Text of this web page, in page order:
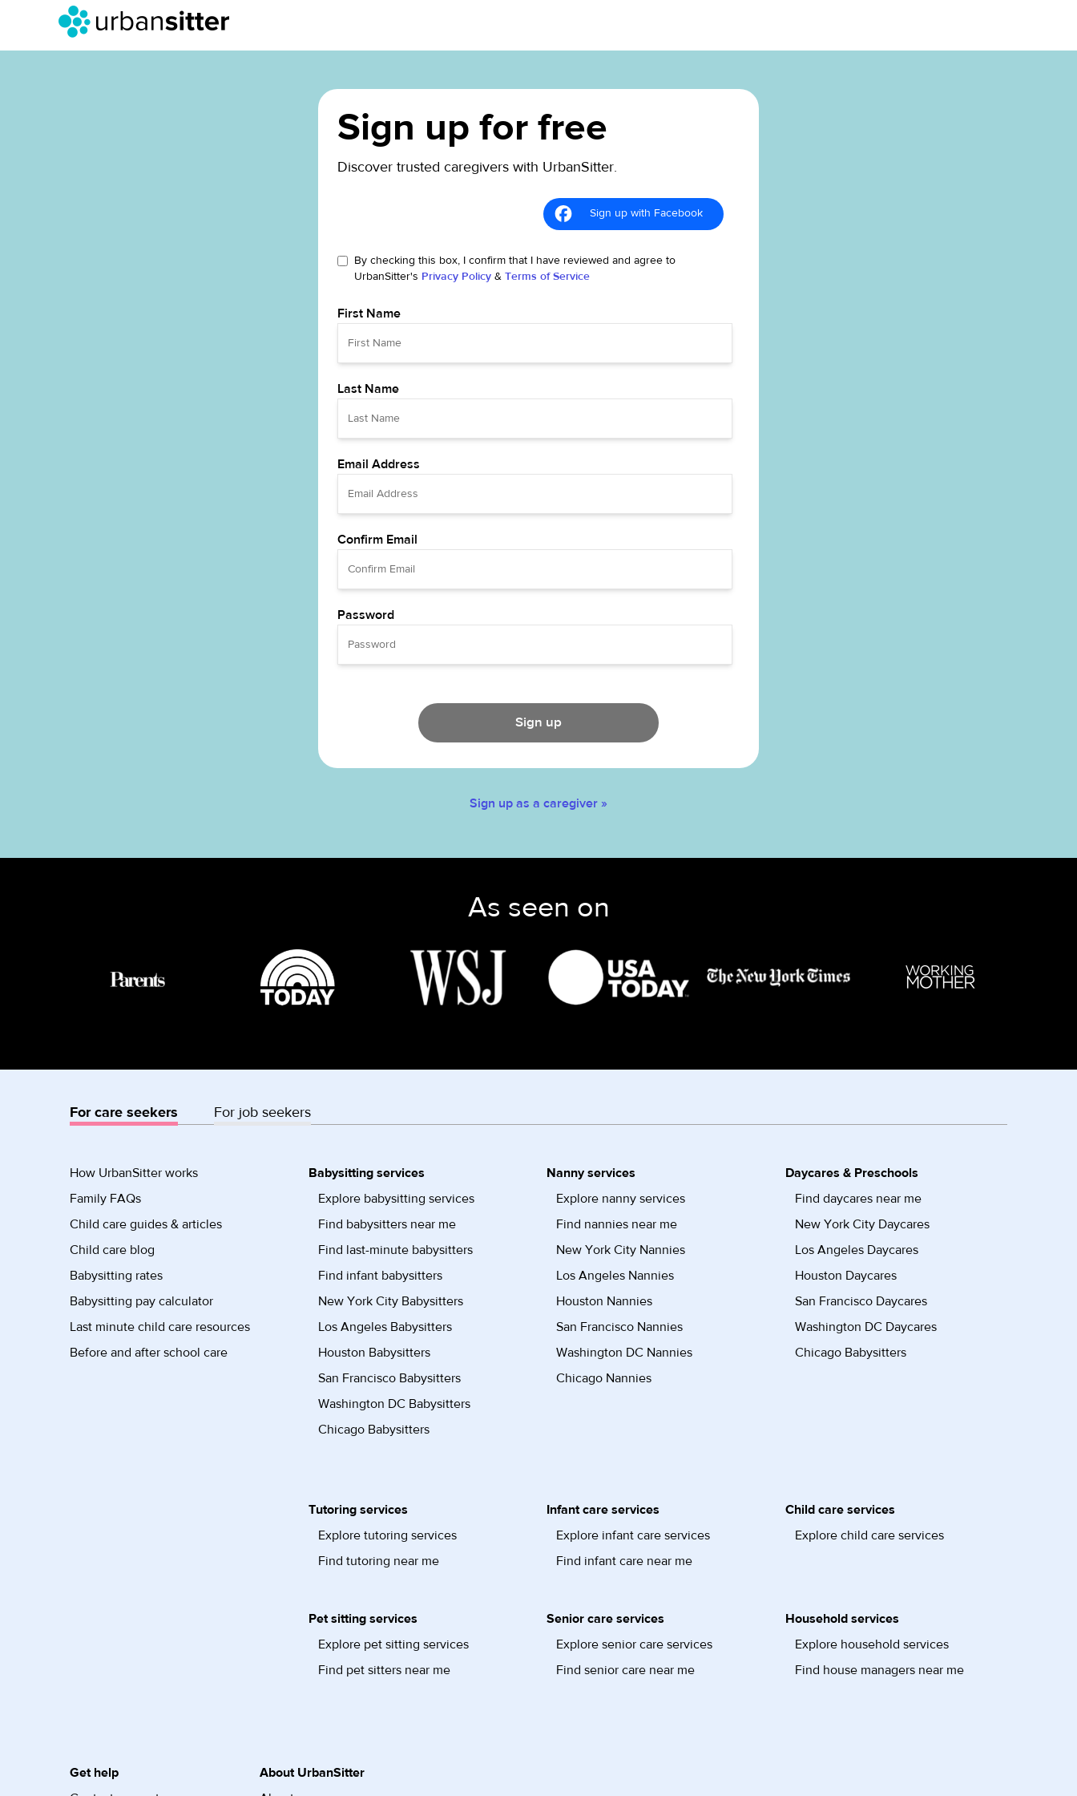
Sign up for free
Discover trusted caregivers with UrbanSitter.
Sign up with Facebook
By checking this box, I confirm that I have reviewed and agree to
UrbanSitter's Privacy Policy & Terms of Service
First Name
Last Name
Email Address
Confirm Email
Password
Sign up
Sign up as a caregiver »
As seen on
For care seekers For job seekers
How UrbanSitter works
Family FAQs
Child care guides & articles
Child care blog
Babysitting rates
Babysitting pay calculator
Last minute child care resources
Before and after school care
Babysitting services
Explore babysitting services
Find babysitters near me
Find last-minute babysitters
Find infant babysitters
New York City Babysitters
Los Angeles Babysitters
Houston Babysitters
San Francisco Babysitters
Washington DC Babysitters
Chicago Babysitters
Nanny services
Explore nanny services
Find nannies near me
New York City Nannies
Los Angeles Nannies
Houston Nannies
San Francisco Nannies
Washington DC Nannies
Chicago Nannies
Daycares & Preschools
Find daycares near me
New York City Daycares
Los Angeles Daycares
Houston Daycares
San Francisco Daycares
Washington DC Daycares
Chicago Babysitters
Tutoring services
Explore tutoring services
Find tutoring near me
Infant care services
Explore infant care services
Find infant care near me
Child care services
Explore child care services
Pet sitting services
Explore pet sitting services
Find pet sitters near me
Senior care services
Explore senior care services
Find senior care near me
Household services
Explore household services
Find house managers near me
Get help
About UrbanSitter